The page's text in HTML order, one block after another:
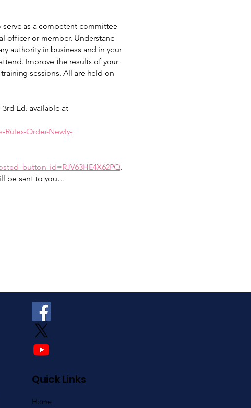
as a competent committee
officer or member. Understand
authority in business and in your
Improve the results of your
sessions. All are held on
Ed. available at
Rules-Order-Newly-
.
be sent to you…
Quick Links
Home